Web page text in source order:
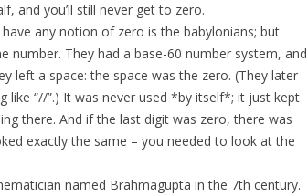
and you’ll still never get to zero.
any notion of zero is the babylonians; but
number. They had a base-60 number system, and
left a space: the space was the zero. (They later
“//”.) It was never used *by itself*; it just kept
there. And if the last digit was zero, there was
exactly the same – you needed to look at the
named Brahmagupta in the 7th century.